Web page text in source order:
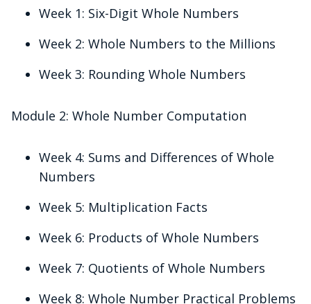
Week 1: Six-Digit Whole Numbers
Week 2: Whole Numbers to the Millions
Week 3: Rounding Whole Numbers
Module 2: Whole Number Computation
Week 4: Sums and Differences of Whole
Numbers
Week 5: Multiplication Facts
Week 6: Products of Whole Numbers
Week 7: Quotients of Whole Numbers
Week 8: Whole Number Practical Problems